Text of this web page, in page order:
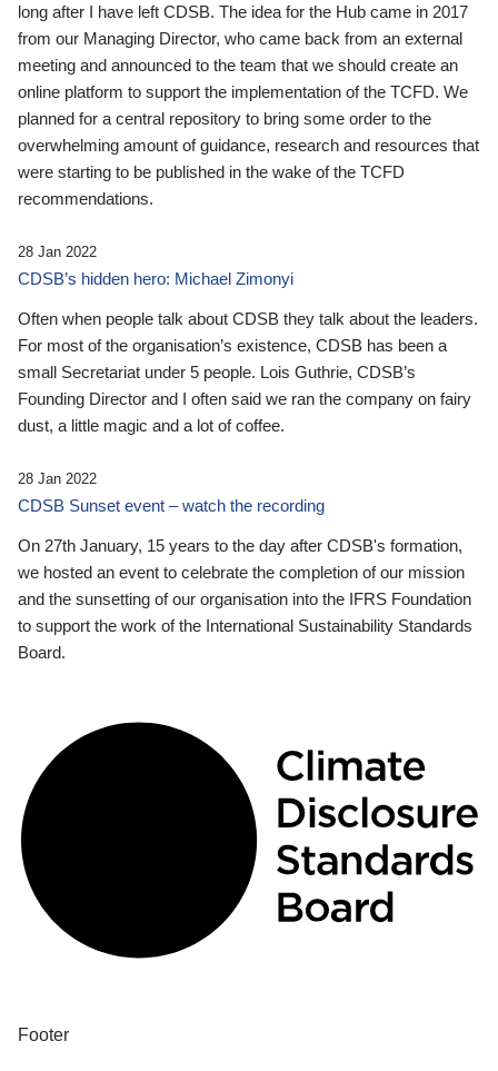
long after I have left CDSB. The idea for the Hub came in 2017
from our Managing Director, who came back from an external
meeting and announced to the team that we should create an
online platform to support the implementation of the TCFD. We
planned for a central repository to bring some order to the
overwhelming amount of guidance, research and resources that
were starting to be published in the wake of the TCFD
recommendations.
28 Jan 2022
CDSB’s hidden hero: Michael Zimonyi
Often when people talk about CDSB they talk about the leaders.
For most of the organisation’s existence, CDSB has been a
small Secretariat under 5 people. Lois Guthrie, CDSB’s
Founding Director and I often said we ran the company on fairy
dust, a little magic and a lot of coffee.
28 Jan 2022
CDSB Sunset event – watch the recording
On 27th January, 15 years to the day after CDSB's formation,
we hosted an event to celebrate the completion of our mission
and the sunsetting of our organisation into the IFRS Foundation
to support the work of the International Sustainability Standards
Board.
Footer